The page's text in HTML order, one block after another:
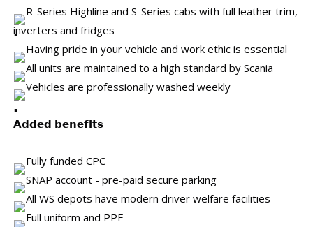
R-Series Highline and S-Series cabs with full leather trim,
inverters and fridges
Having pride in your vehicle and work ethic is essential
All units are maintained to a high standard by Scania
Vehicles are professionally washed weekly
𝗔𝗱𝗱𝗲𝗱 𝗯𝗲𝗻𝗲𝗳𝗶𝘁𝘀
Fully funded CPC
SNAP account - pre-paid secure parking
All WS depots have modern driver welfare facilities
Full uniform and PPE